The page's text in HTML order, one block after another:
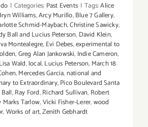
| Categories: Past Events | Tags:Alice
Williams,Arcy Murillo,Blue 7 Gallery,
Schmid-Maybach,Christine Sawicky,
Ball and Lucius Peterson, David Klein,
Montealegre, Evi Debes,experimental to
,Greg Alan Jankowski, Indie Cameron,
Lisa Wald,local,Lucius Peterson, March 18
,Mercedes Garcia,national and
to Extraordinary,Pico Boulevard Santa
,Ray Ford,Richard Sullivan, Robert
Marks Tarlow,Vicki Fisher-Lerer,wood
,Works of art,Zenith Gebhardt